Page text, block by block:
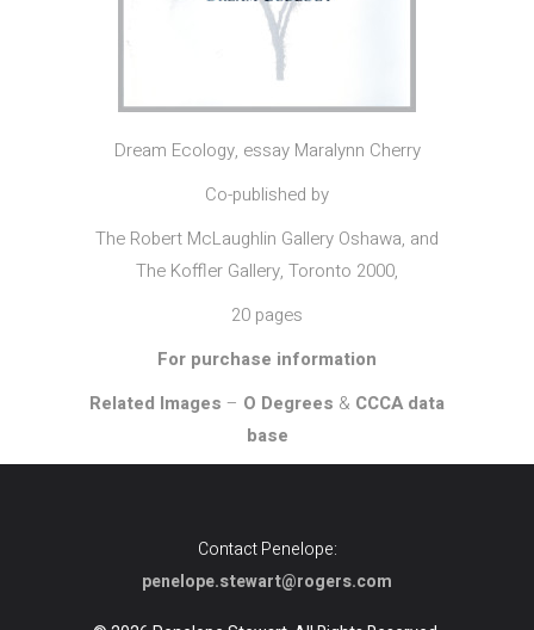
Dream Ecology, essay Maralynn Cherry
Co-published by
The Robert McLaughlin Gallery Oshawa, and
The Koffler Gallery, Toronto 2000,
20 pages
For purchase information
Related Images – O Degrees & CCCA data
base
Contact Penelope:
penelope.stewart@rogers.com